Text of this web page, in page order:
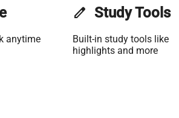
anytime
edit Study Tools
Built-in study tools like
highlights and more